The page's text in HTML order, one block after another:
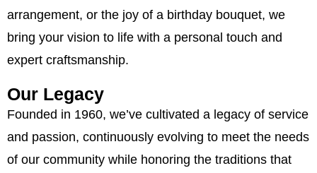
arrangement, or the joy of a birthday bouquet, we
bring your vision to life with a personal touch and
expert craftsmanship.
Our Legacy
Founded in 1960, we’ve cultivated a legacy of service
and passion, continuously evolving to meet the needs
of our community while honoring the traditions that